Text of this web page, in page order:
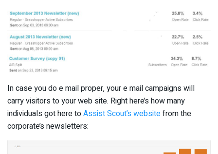
In case you do e mail proper, your e mail campaigns will
carry visitors to your web site. Right here’s how many
individuals got here toAssist Scout’s websitefrom the
corporate’s newsletters: